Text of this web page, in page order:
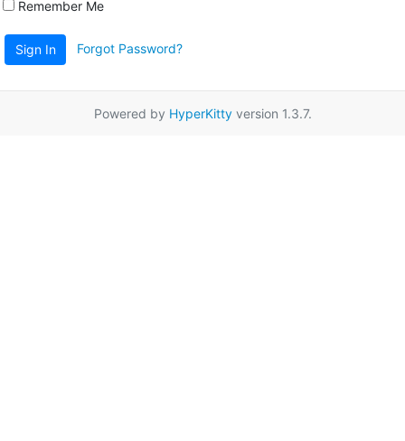
Remember Me
Sign In Forgot Password?
Powered by HyperKittyversion 1.3.7.